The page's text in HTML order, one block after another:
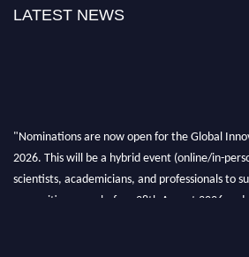
LATEST NEWS
"Nominations are now open for the Global
2026. This will be a hybrid event (online/in-
scientists, academicians, and professionals to
recognition on or before 28th August 2026